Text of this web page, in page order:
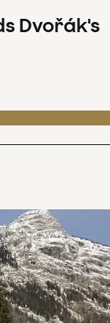
Dvořák's